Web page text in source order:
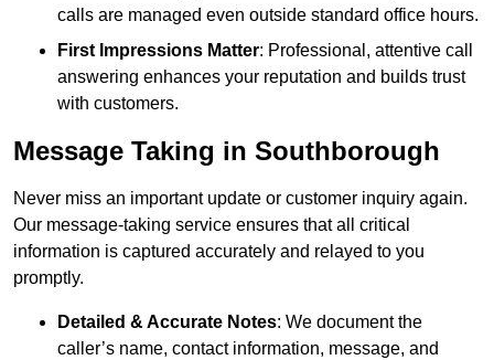
calls are managed even outside standard office hours.
First Impressions Matter: Professional, attentive call
answering enhances your reputation and builds trust
with customers.
Message Taking in Southborough
Never miss an important update or customer inquiry again.
Our message-taking service ensures that all critical
information is captured accurately and relayed to you
promptly.
Detailed & Accurate Notes: We document the
caller’s name, contact information, message, and